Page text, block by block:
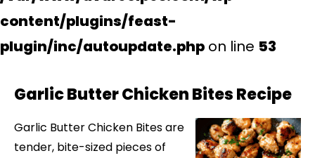
content/plugins/feast-
plugin/inc/autoupdate.php on line 53
Garlic Butter Chicken Bites Recipe
Garlic Butter Chicken Bites are
tender, bite-sized pieces of